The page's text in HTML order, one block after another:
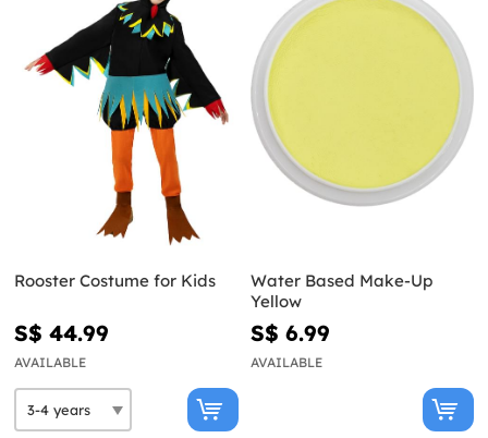
Rooster Costume for Kids
S$ 44.99
AVAILABLE
Water Based Make-Up
Yellow
S$ 6.99
AVAILABLE